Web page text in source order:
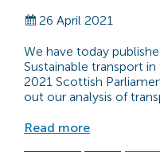
26 April 2021
We have today
Sustainable transport
2021 Scottish
out our analysis of
Read more